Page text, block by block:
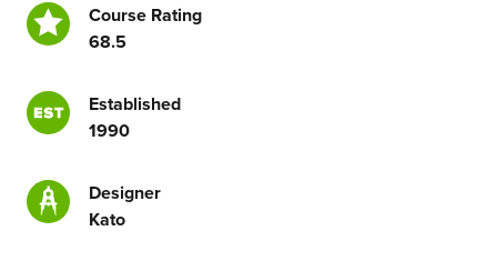
Course Rating
68.5
Established
1990
Designer
Kato